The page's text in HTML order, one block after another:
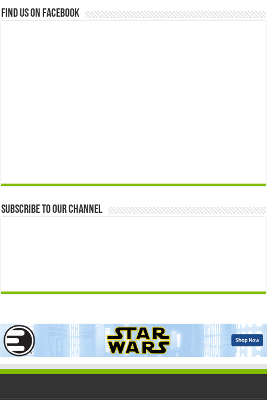
Find us on Facebook
Subscribe to our Channel